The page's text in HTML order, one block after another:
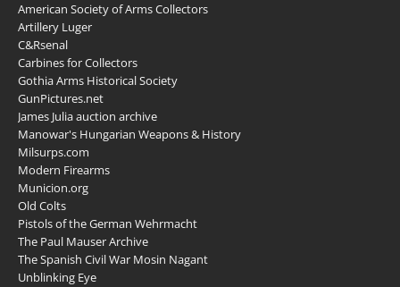
American Society of Arms Collectors
Artillery Luger
C&Rsenal
Carbines for Collectors
Gothia Arms Historical Society
GunPictures.net
James Julia auction archive
Manowar's Hungarian Weapons & History
Milsurps.com
Modern Firearms
Municion.org
Old Colts
Pistols of the German Wehrmacht
The Paul Mauser Archive
The Spanish Civil War Mosin Nagant
Unblinking Eye